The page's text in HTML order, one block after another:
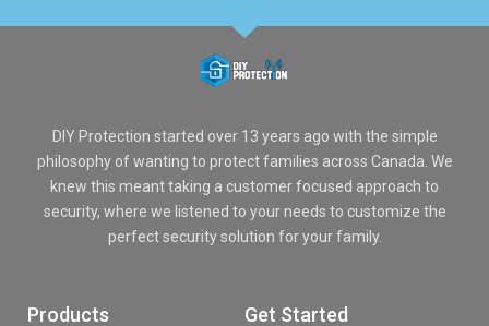
DIY Protection started over 13 years ago with the simple
philosophy of wanting to protect families across Canada. We
knew this meant taking a customer focused approach to
security, where we listened to your needs to customize the
perfect security solution for your family.
Products Get Started